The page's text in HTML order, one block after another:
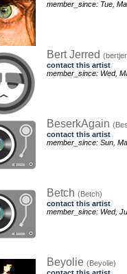
member_since: Tue,
Bert Jerred
contact this artist
member_since: Wed,
BeserkAgain
contact this artist
member_since: Sun,
Betch (Betch)
contact this artist
member_since: Wed,
Beyolie (Beyolie)